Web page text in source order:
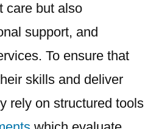
care but also
support, and
To ensure that
skills and deliver
rely on structured tools